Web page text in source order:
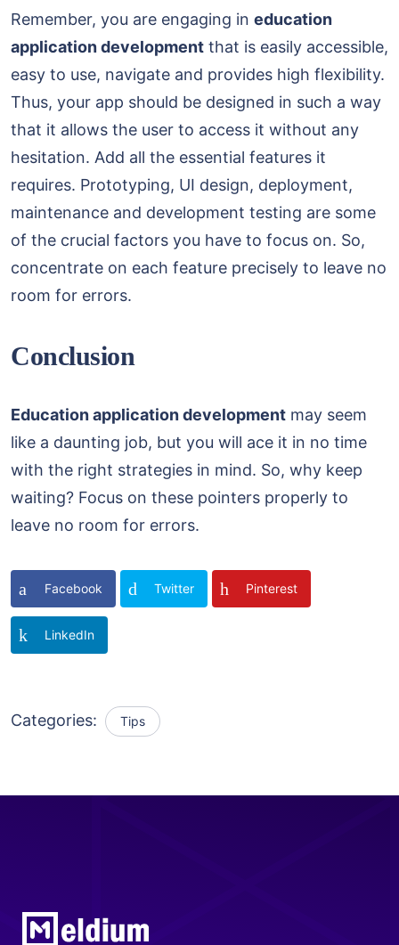
Remember, you are engaging in education
application development that is easily accessible,
easy to use, navigate and provides high flexibility.
Thus, your app should be designed in such a way
that it allows the user to access it without any
hesitation. Add all the essential features it
requires. Prototyping, UI design, deployment,
maintenance and development testing are some
of the crucial factors you have to focus on. So,
concentrate on each feature precisely to leave no
room for errors.
Conclusion
Education application development may seem
like a daunting job, but you will ace it in no time
with the right strategies in mind. So, why keep
waiting? Focus on these pointers properly to
leave no room for errors.
Facebook Twitter Pinterest
LinkedIn
Categories: Tips